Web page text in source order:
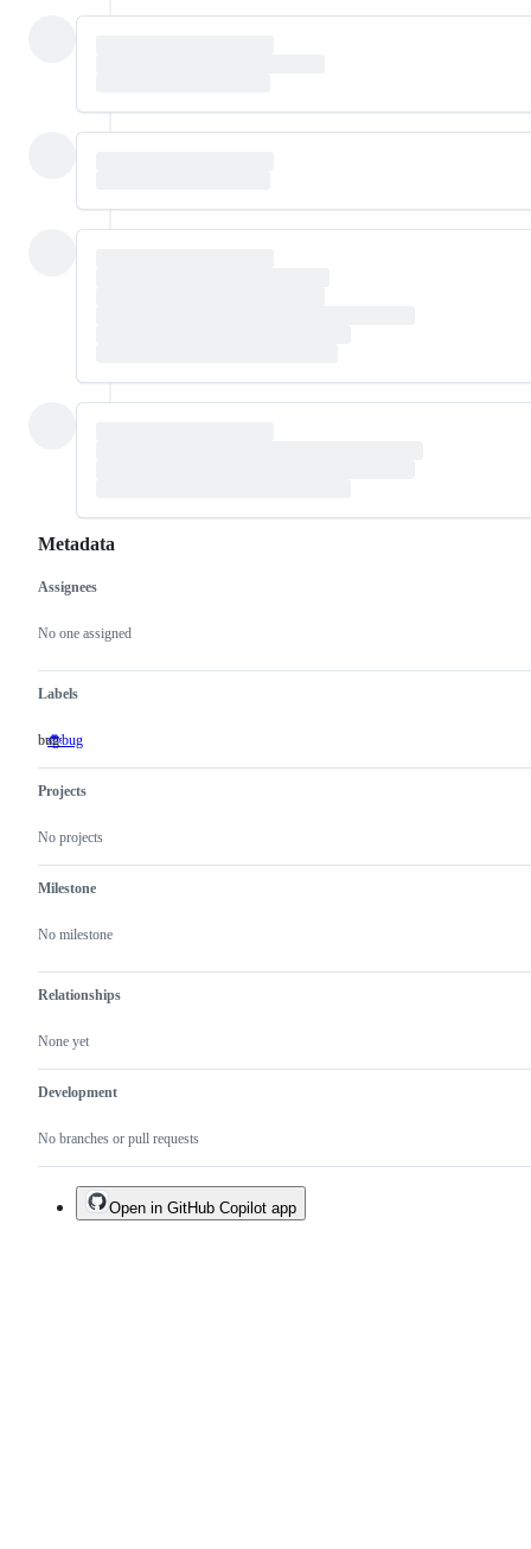
Metadata
Metadata
Assignees
No one assigned
Labels
🐞bug
bug
Projects
No projects
Milestone
No milestone
Relationships
None yet
Development
No branches or pull requests
Issue
actions
Open in GitHub Copilot app